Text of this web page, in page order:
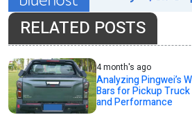
RELATED POSTS
4 month's ago
Analyzing Pingwei’s
Bars for Pickup
and Performance